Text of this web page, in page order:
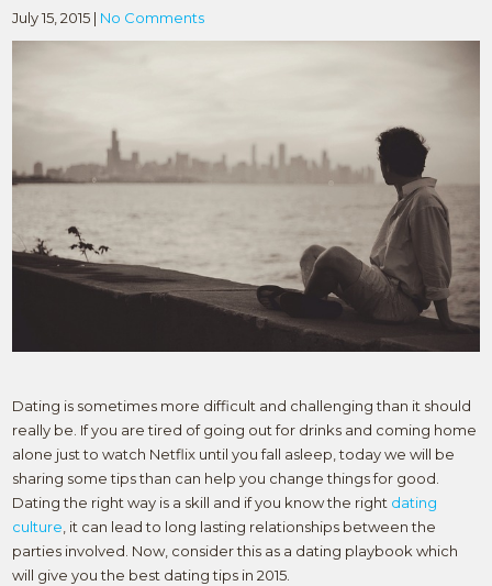
July 15, 2015 | No Comments
Dating is sometimes more difficult and challenging than it should
really be. If you are tired of going out for drinks and coming home
alone just to watch Netflix until you fall asleep, today we will be
sharing some tips than can help you change things for good.
Dating the right way is a skill and if you know the right dating
culture, it can lead to long lasting relationships between the
parties involved. Now, consider this as a dating playbook which
will give you the best dating tips in 2015.